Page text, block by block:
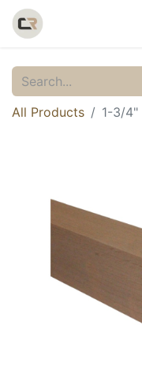
All Products 1-3/4"